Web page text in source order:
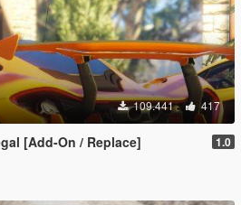
109.441 417
[Add-On / Replace] 1.0